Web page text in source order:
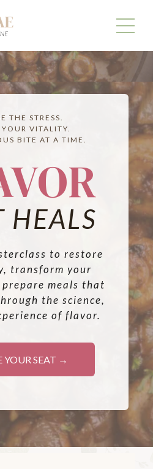
THE STRESS.
VITALITY.
BITE AT A TIME.
HEALS
to restore
transform your
meals that
the science,
of flavor.
YOUR SEAT →